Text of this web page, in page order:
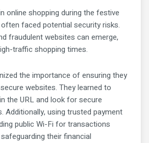
online shopping during the festive
faced potential security risks.
fraudulent websites can emerge,
traffic shopping times.
the importance of ensuring they
websites. They learned to
the URL and look for secure
Additionally, using trusted payment
public Wi-Fi for transactions
their financial